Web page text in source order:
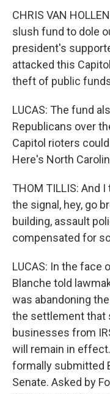
CHRIS VAN
slush fund to dole
president's
attacked this
theft of public
LUCAS: The fund
Republicans over
Capitol rioters
Here's North
THOM TILLIS: And
the signal, hey, go
building, assault
compensated for
LUCAS: In the face
Blanche told
was abandoning
the settlement that
businesses from
will remain in
formally submitted
Senate. Asked by